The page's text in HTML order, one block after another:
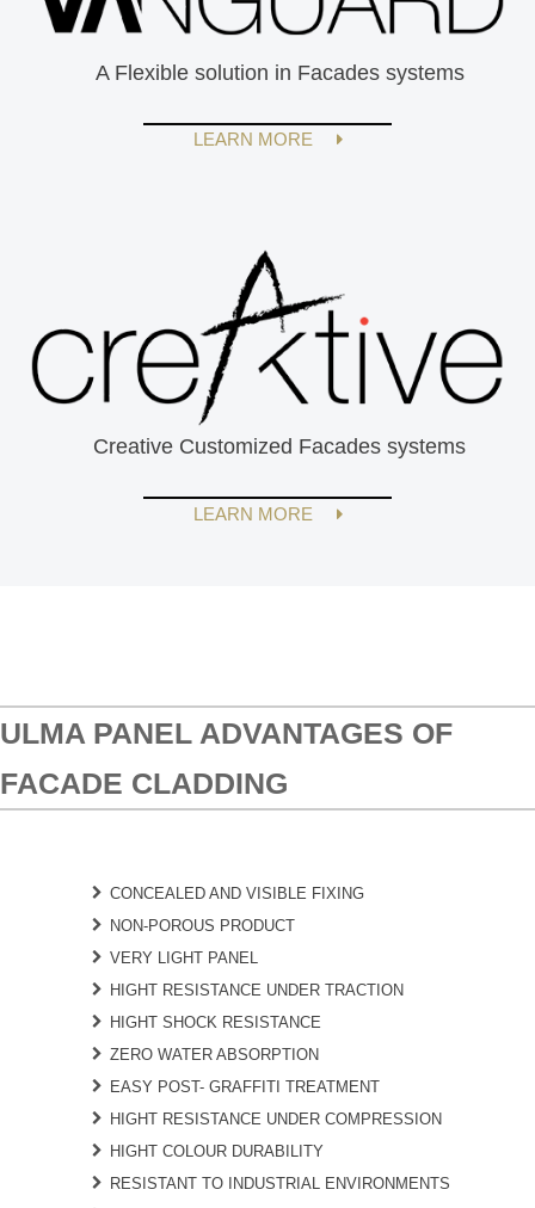
A Flexible solution in Facades systems
LEARN MORE
Creative Customized Facades systems
LEARN MORE
ULMA PANEL ADVANTAGES OF
FACADE CLADDING
CONCEALED AND VISIBLE FIXING
NON-POROUS PRODUCT
VERY LIGHT PANEL
HIGHT RESISTANCE UNDER TRACTION
HIGHT SHOCK RESISTANCE
ZERO WATER ABSORPTION
EASY POST- GRAFFITI TREATMENT
HIGHT RESISTANCE UNDER COMPRESSION
HIGHT COLOUR DURABILITY
RESISTANT TO INDUSTRIAL ENVIRONMENTS